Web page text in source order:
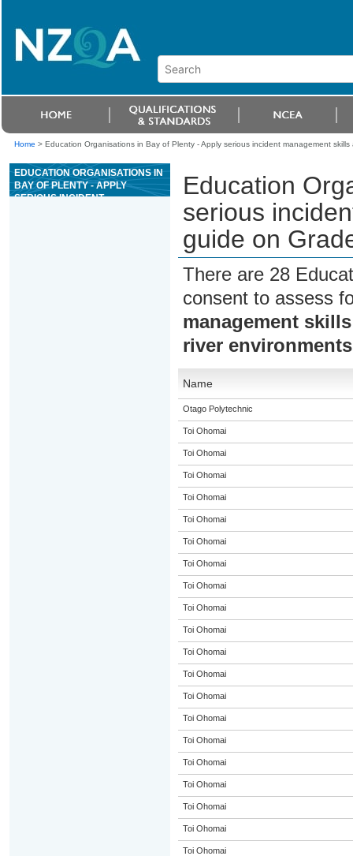
Home > Education Organisations in Bay of Plenty - Apply serious incident management
EDUCATION ORGANISATIONS IN
BAY OF PLENTY - APPLY
SERIOUS INCIDENT
Education
serious
guide on
There are 28
consent to assess
management
river environments
Name
Otago Polytechnic
Toi Ohomai
Toi Ohomai
Toi Ohomai
Toi Ohomai
Toi Ohomai
Toi Ohomai
Toi Ohomai
Toi Ohomai
Toi Ohomai
Toi Ohomai
Toi Ohomai
Toi Ohomai
Toi Ohomai
Toi Ohomai
Toi Ohomai
Toi Ohomai
Toi Ohomai
Toi Ohomai
Toi Ohomai
Toi Ohomai